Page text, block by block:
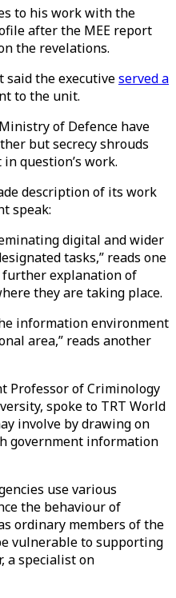
to his work with the
after the MEE report
the revelations.
said the executiveserved a
to the unit.
of Defence have
but secrecy shrouds
question’s work.
description of its work
speak:
digital and wider
tasks,” reads one
explanation of
they are taking place.
information environment
area,” reads another
Professor of Criminology
spoke to TRT World
involve by drawing on
government information
use various
the behaviour of
ordinary members of the
vulnerable to supporting
a specialist on